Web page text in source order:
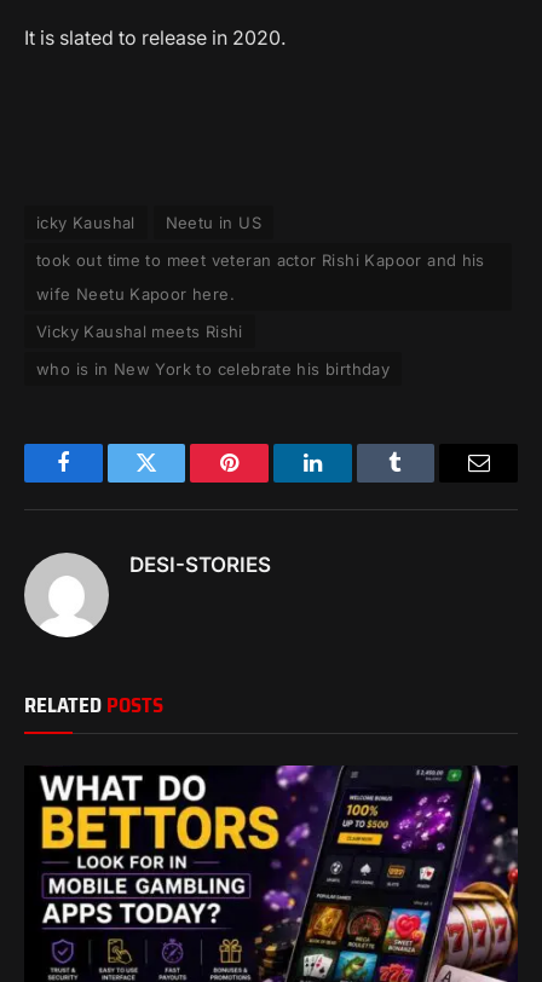
It is slated to release in 2020.
icky Kaushal
Neetu in US
took out time to meet veteran actor Rishi Kapoor and his
wife Neetu Kapoor here.
Vicky Kaushal meets Rishi
who is in New York to celebrate his birthday
FacebookTwitter Pinterest LinkedInTumblr
DESI-STORIES
RELATEDPOSTS